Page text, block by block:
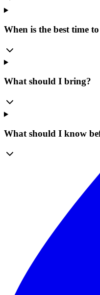
When is the best time
What should I bring?
What should I know